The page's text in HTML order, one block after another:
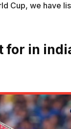
Cup, we have
for in